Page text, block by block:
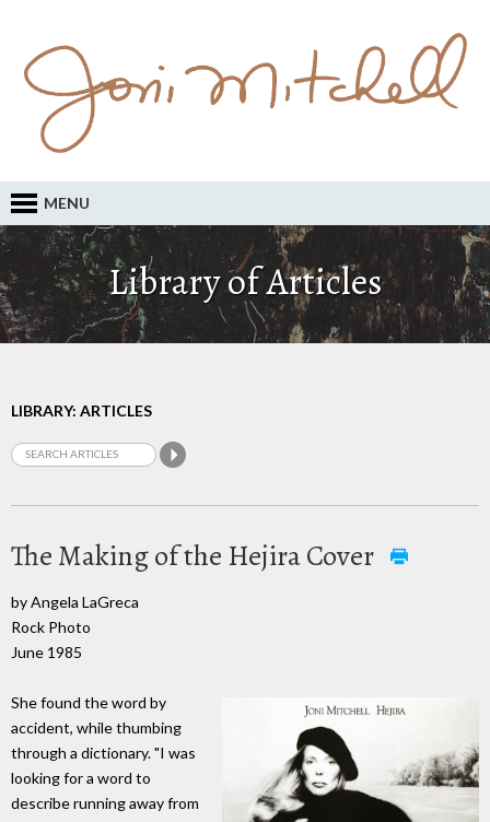
MENU
Library of Articles
LIBRARY: ARTICLES
The Making of the Hejira Cover
by Angela LaGreca
Rock Photo
June 1985
She found the word by
accident, while thumbing
through a dictionary. "I was
looking for a word to
describe running away from